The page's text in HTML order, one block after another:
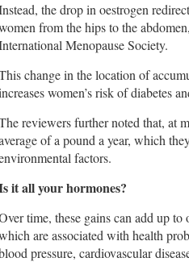
the drop in oestrogen
from the hips to the
Menopause Society.
change in the location of
women’s risk of diabetes
reviewers further noted that, at
of a pound a year, which
factors.
it all your hormones?
time, these gains can add up
are associated with health
pressure, cardiovascular